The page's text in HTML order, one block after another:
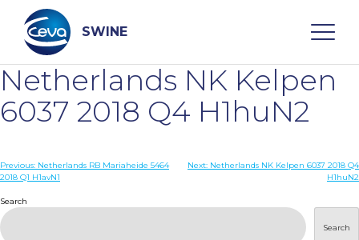
content
SWINE
Search
WHO ARE WE
DISEASES
Netherlands NK Kelpen
6037 2018 Q4 H1huN2
Post
Previous: Netherlands RB Mariaheide 5464
2018 Q1 H1avN1
Next: Netherlands NK Kelpen 6037 2018 Q4
H1huN2
Search
Search